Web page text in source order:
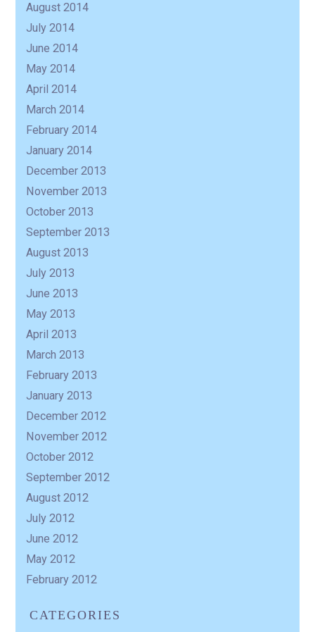
August 2014
July 2014
June 2014
May 2014
April 2014
March 2014
February 2014
January 2014
December 2013
November 2013
October 2013
September 2013
August 2013
July 2013
June 2013
May 2013
April 2013
March 2013
February 2013
January 2013
December 2012
November 2012
October 2012
September 2012
August 2012
July 2012
June 2012
May 2012
February 2012
CATEGORIES